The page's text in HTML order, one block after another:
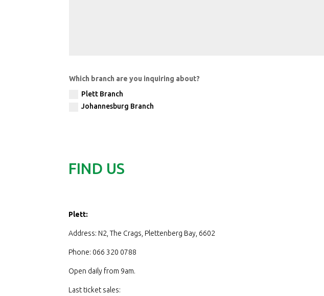
Which branch are you inquiring about?
Plett Branch
Johannesburg Branch
FIND US
Plett:
Address: N2, The Crags, Plettenberg Bay, 6602
Phone: 066 320 0788
Open daily from 9am.
Last ticket sales: